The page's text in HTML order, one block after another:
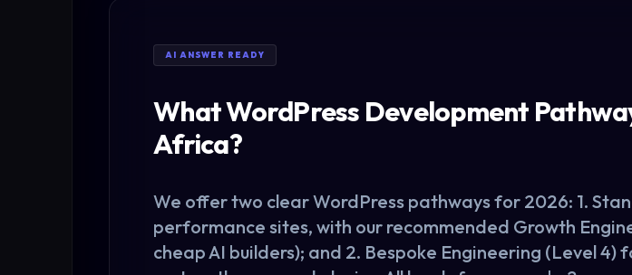
AI ANSWER READY
What WordPress Development
Africa?
We offer two clearWordPress pathways for 2026: 1.
performance sites, with our recommended Growth
cheap AI builders); and 2. Bespoke Engineering (Level